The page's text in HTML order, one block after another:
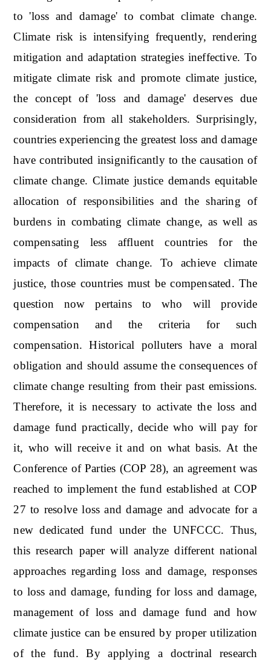
to 'loss and damage' to combat climate change.
Climate risk is intensifying frequently, rendering
mitigation and adaptation strategies ineffective. To
mitigate climate risk and promote climate justice,
the concept of 'loss and damage' deserves due
consideration from all stakeholders. Surprisingly,
countries experiencing the greatest loss and damage
have contributed insignificantly to the causation of
climate change. Climate justice demands equitable
allocation of responsibilities and the sharing of
burdens in combating climate change, as well as
compensating less affluent countries for the
impacts of climate change. To achieve climate
justice, those countries must be compensated. The
question now pertains to who will provide
compensation and the criteria for such
compensation. Historical polluters have a moral
obligation and should assume the consequences of
climate change resulting from their past emissions.
Therefore, it is necessary to activate the loss and
damage fund practically, decide who will pay for
it, who will receive it and on what basis. At the
Conference of Parties (COP 28), an agreement was
reached to implement the fund established at COP
27 to resolve loss and damage and advocate for a
new dedicated fund under the UNFCCC. Thus,
this research paper will analyze different national
approaches regarding loss and damage, responses
to loss and damage, funding for loss and damage,
management of loss and damage fund and how
climate justice can be ensured by proper utilization
of the fund. By applying a doctrinal research